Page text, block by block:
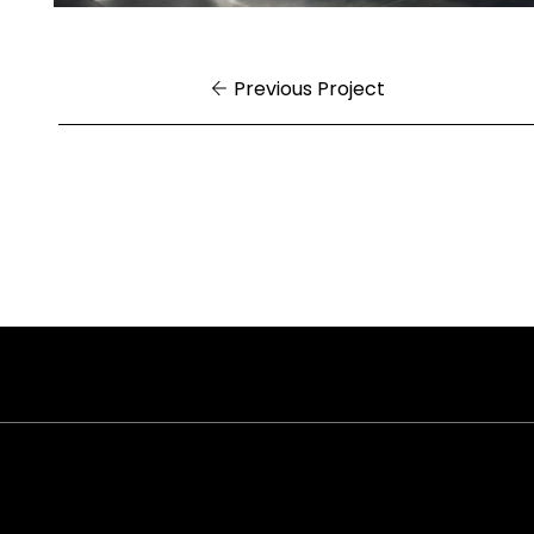
Previous Project